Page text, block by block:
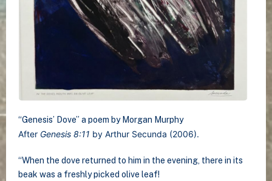
“Genesis’ Dove” a poem by Morgan Murphy
After Genesis 8:11 by Arthur Secunda (2006).
“When the dove returned to him in the evening, there in its
beak was a freshly picked olive leaf!